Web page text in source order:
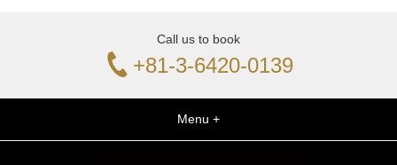
Call us to book
+81-3-6420-0139
Menu +